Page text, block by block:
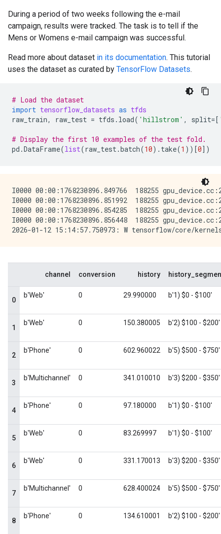
During a period of two weeks following the e-mail
campaign, results were tracked. The task is to tell if the
Mens or Womens e-mail campaign was successful.
Read more about dataset in its documentation. This tutorial
uses the dataset as curated by TensorFlow Datasets.
# Load the dataset
import tensorflow_datasets as tfds
raw_train, raw_test = tfds . load( 'hillstrom' , split=[
# Display the first 10 examples of the test fold.
pd .DataFrame(list(raw_test.batch(10) . take(1 ))[0])
I0000 00:00:1768230896.849766  188255
I0000 00:00:1768230896.851992  188255
I0000 00:00:1768230896.854285  188255
I0000 00:00:1768230896.856448  188255